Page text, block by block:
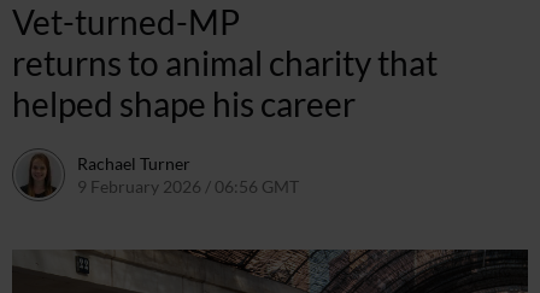
Vet-turned-MP
returns to animal charity that
helped shape his career
Rachael Turner
9 February 2026 / 06:56 GMT